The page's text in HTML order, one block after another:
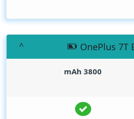
OnePlus 7T
3800
mAh